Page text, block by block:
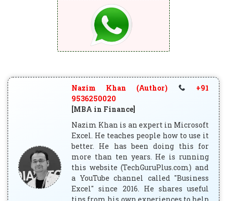
Nazim Khan (Author)
+91
9536250020
[MBA in Finance]
Nazim Khan is an expert in Microsoft
Excel. He teaches people how to use it
better. He has been doing this for
more than ten years. He is running
this website (TechGuruPlus.com) and
a YouTube channel called "Business
Excel" since 2016. He shares useful
tips from his own experiences to help